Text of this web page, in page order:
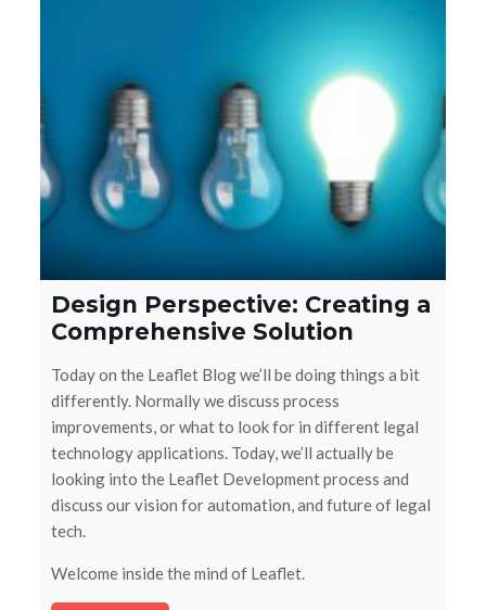
Design Perspective: Creating a
Comprehensive Solution
Today on the Leaflet Blog we’ll be doing things a bit
differently. Normally we discuss process
improvements, or what to look for in different legal
technology applications. Today, we’ll actually be
looking into the Leaflet Development process and
discuss our vision for automation, and future of legal
tech.
Welcome inside the mind of Leaflet.